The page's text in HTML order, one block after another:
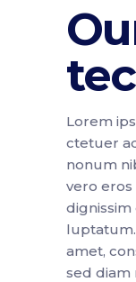
Lorem
ctetuer
nonum
vero
amet,
sed diam